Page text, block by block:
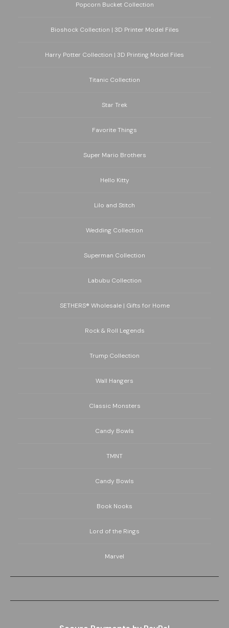
Popcorn Bucket Collection
Bioshock Collection | 3D Printer Model Files
Harry Potter Collection | 3D Printing Model Files
Titanic Collection
Star Trek
Favorite Things
Super Mario Brothers
Hello Kitty
Lilo and Stitch
Wedding Collection
Superman Collection
Labubu Collection
SETHERS® Wholesale | Gifts for Home
Rock & Roll Legends
Trump Collection
Wall Hangers
Classic Monsters
Candy Bowls
TMNT
Candy Bowls
Book Nooks
Lord of the Rings
Marvel